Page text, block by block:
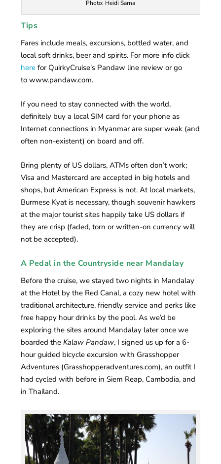
Photo: Heidi Sarna
Tips
Fares include meals, excursions, bottled water, and
local soft drinks, beer and spirits. For more info click
here for QuirkyCruise's Pandaw line review or go
to www.pandaw.com.
If you need to stay connected with the world,
definitely buy a local SIM card for your phone as
Internet connections in Myanmar are super weak (and
often non-existent) on board and off.
Bring plenty of US dollars, ATMs often don’t work;
Visa and Mastercard are accepted in big hotels and
shops, but American Express is not. At local markets,
Burmese Kyat is necessary, though souvenir hawkers
at the major tourist sites happily take US dollars if
they are crisp (faded, torn or written-on currency will
not be accepted).
A Pedal in the Countryside near Mandalay
Before the cruise, we stayed two nights in Mandalay
at the Hotel by the Red Canal, a cozy new hotel with
traditional architecture, friendly service and perks like
free happy hour drinks by the pool. As we’d be
exploring the sites around Mandalay later once we
boarded theKalaw Pandaw, I signed us up for a 6-
hour guided bicycle excursion with Grasshopper
Adventures (Grasshopperadventures.com), an outfit I
had cycled with before in Siem Reap, Cambodia, and
in Thailand.